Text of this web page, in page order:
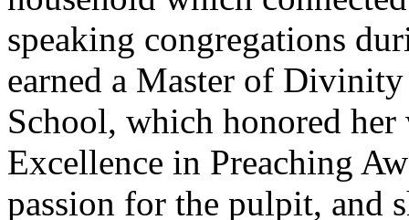
speaking congregations
earned a Master of
School, which honored her
Excellence in Preaching
passion for the pulpit, and